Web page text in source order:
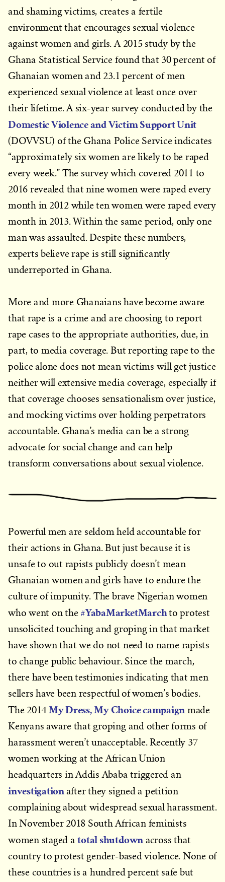
and shaming victims, creates a fertile
environment that encourages sexual violence
against women and girls. A 2015 study by the
Ghana Statistical Service found that 30 percent of
Ghanaian women and 23.1 percent of men
experienced sexual violence at least once over
their lifetime. A six-year survey conducted by the
Domestic Violence and Victim Support Unit
(DOVVSU) of the Ghana Police Service indicates
“approximately six women are likely to be raped
every week.” The survey which covered 2011 to
2016 revealed that nine women were raped every
month in 2012 while ten women were raped every
month in 2013. Within the same period, only one
man was assaulted. Despite these numbers,
experts believe rape is still significantly
underreported in Ghana.
More and more Ghanaians have become aware
that rape is a crime and are choosing to report
rape cases to the appropriate authorities, due, in
part, to media coverage. But reporting rape to the
police alone does not mean victims will get justice
neither will extensive media coverage, especially if
that coverage chooses sensationalism over justice,
and mocking victims over holding perpetrators
accountable. Ghana’s media can be a strong
advocate for social change and can help
transform conversations about sexual violence.
Powerful men are seldom held accountable for
their actions in Ghana. But just because it is
unsafe to out rapists publicly doesn’t mean
Ghanaian women and girls have to endure the
culture of impunity. The brave Nigerian women
who went on the #YabaMarketMarchto protest
unsolicited touching and groping in that market
have shown that we do not need to name rapists
to change public behaviour. Since the march,
there have been testimonies indicating that men
sellers have been respectful of women’s bodies.
The 2014 My Dress, My Choice campaign made
Kenyans aware that groping and other forms of
harassment weren’t unacceptable. Recently 37
women working at the African Union
headquarters in Addis Ababa triggered an
investigationafter they signed a petition
complaining about widespread sexual harassment.
In November 2018 South African feminists
women staged atotal shutdown across that
country to protest gender-based violence. None of
these countries is a hundred percent safe but